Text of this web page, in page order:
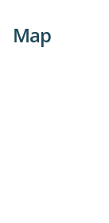
Map